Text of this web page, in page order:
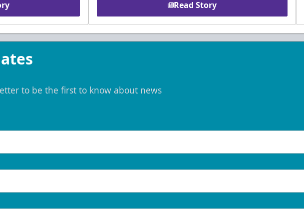
Read Story
to be the first to know about news